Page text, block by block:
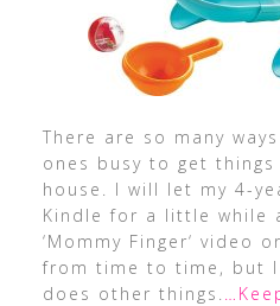
There are so many
ones busy to get
house. I will let my 4-
Kindle for a little while
‘Mommy Finger‘ video
from time to time, but
does other things.